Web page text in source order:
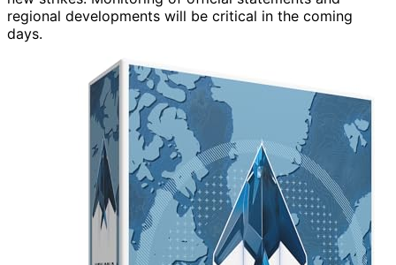
regional developments will be critical in the coming
days.